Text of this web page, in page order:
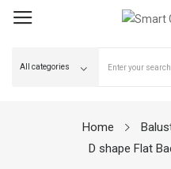
Home
D shape Flat